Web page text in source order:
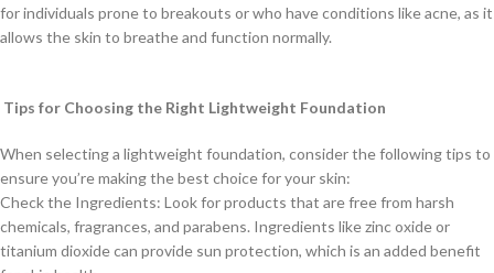
for individuals prone to breakouts or who have conditions like acne, as it
allows the skin to breathe and function normally.
Tips for Choosing the Right Lightweight Foundation
When selecting a lightweight foundation, consider the following tips to
ensure you’re making the best choice for your skin:
Check the Ingredients: Look for products that are free from harsh
chemicals, fragrances, and parabens. Ingredients like zinc oxide or
titanium dioxide can provide sun protection, which is an added benefit